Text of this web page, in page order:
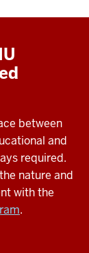
between
and
required.
nature and
with the
.